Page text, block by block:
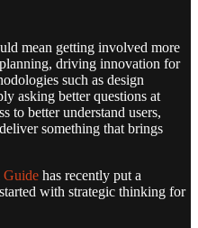
mean getting involved more
driving innovation for
such as design
asking better questions at
to better understand users,
something that brings
has recently put a
with strategic thinking for